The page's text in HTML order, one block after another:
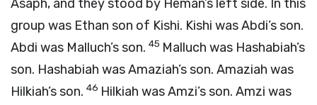
Asaph, and they stood by Heman’s left side. In this
group was Ethan son of Kishi. Kishi was Abdi’s son.
Abdi was Malluch’s son. 45 Malluch was Hashabiah’s
son. Hashabiah was Amaziah’s son. Amaziah was
Hilkiah’s son. 46 Hilkiah was Amzi’s son. Amzi was